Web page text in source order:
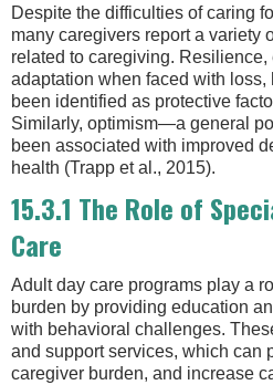
Despite the difficulties of caring
many caregivers report a variety
related to caregiving. Resilience,
adaptation when faced with
been identified as protective
Similarly, optimism—a general
been associated with improved
health (Trapp et al., 2015).
15.3.1 The Role of
Care
Adult day care programs play a
burden by providing education
with behavioral challenges.
and support services, which can
caregiver burden, and increase